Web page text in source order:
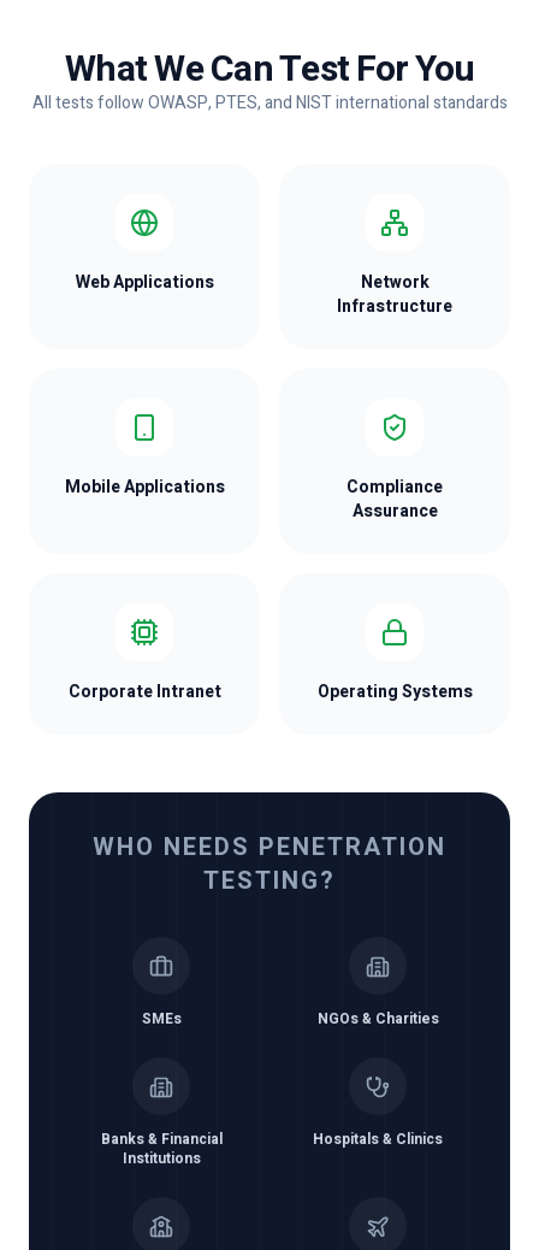
What We Can Test For You
All tests follow OWASP, PTES, and NIST international standards
Web Applications
Network
Infrastructure
Mobile Applications
Compliance
Assurance
Corporate Intranet Operating Systems
WHO NEEDS PENETRATION
TESTING?
SMEs NGOs & Charities
Banks & Financial
Institutions
Hospitals & Clinics